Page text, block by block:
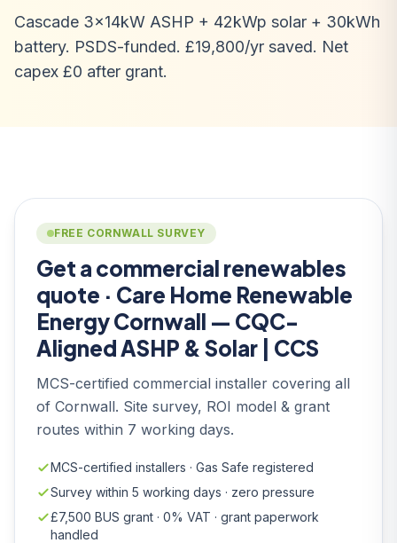
Cascade 3x14kW ASHP + 42kWp solar + 30kWh
battery. PSDS-funded. £19,800/yr saved. Net
capex £0 after grant.
FREE CORNWALL SURVEY
Get a commercial renewables
quote · Care Home Renewable
Energy Cornwall — CQC-
Aligned ASHP & Solar | CCS
MCS-certified commercial installer covering all
of Cornwall. Site survey, ROI model & grant
routes within 7 working days.
MCS-certified installers · Gas Safe registered
Survey within 5 working days · zero pressure
£7,500 BUS grant · 0% VAT · grant paperwork
handled